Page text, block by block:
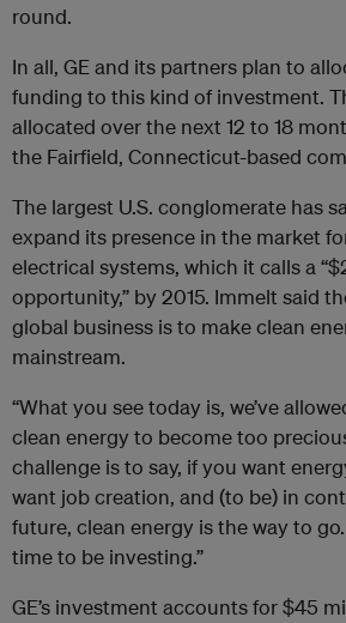
round.
In all, GE and its partners plan to
funding to this kind of investment.
allocated over the next 12 to 18
the Fairfield, Connecticut-based
The largest U.S. conglomerate has
expand its presence in the market
electrical systems, which it calls a
opportunity,” by 2015. Immelt said
global business is to make clean
mainstream.
“What you see today is, we’ve
clean energy to become too
challenge is to say, if you want
want job creation, and (to be) in
future, clean energy is the way to
time to be investing.”
GE’s investment accounts for $45